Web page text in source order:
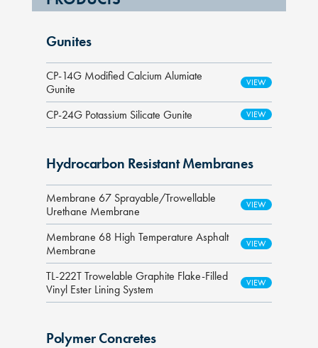
Gunites
CP-14G Modified Calcium Alumiate
Gunite
CP-24G Potassium Silicate Gunite
Hydrocarbon Resistant Membranes
Membrane 67 Sprayable/Trowellable
Urethane Membrane
Membrane 68 High Temperature Asphalt
Membrane
TL-222T Trowelable Graphite Flake-Filled
Vinyl Ester Lining System
Polymer Concretes